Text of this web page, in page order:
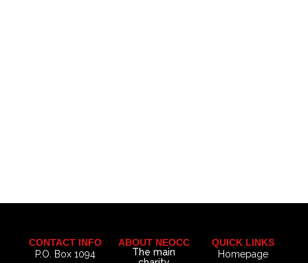
CONTACT INFO
P.O. Box 1094
ABOUT NEOCC
The main
QUICK LINKS
Homepage